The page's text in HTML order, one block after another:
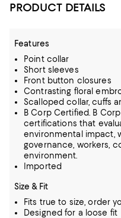
PRODUCT DETAILS
Features
Point collar
Short sleeves
Front button closures
Contrasting floral
Scalloped collar, cuffs
B Corp Certified. B
certifications that
environmental impact,
governance, workers,
environment.
Imported
Size & Fit
Fits true to size, order
Designed for a loose fit